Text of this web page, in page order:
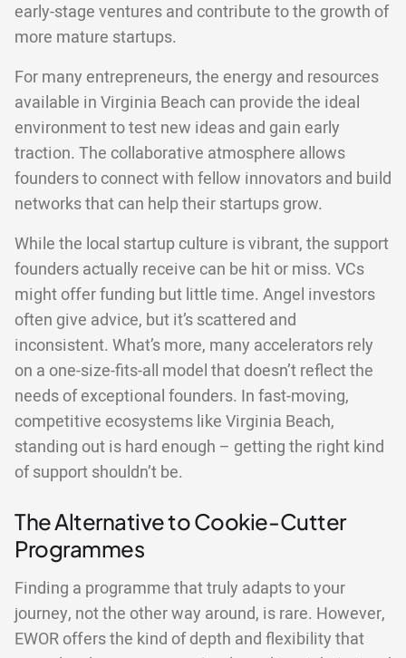
early-stage ventures and contribute to the growth of
more mature startups.
For many entrepreneurs, the energy and resources
available in Virginia Beach can provide the ideal
environment to test new ideas and gain early
traction. The collaborative atmosphere allows
founders to connect with fellow innovators and build
networks that can help their startups grow.
While the local startup culture is vibrant, the support
founders actually receive can be hit or miss. VCs
might offer funding but little time. Angel investors
often give advice, but it’s scattered and
inconsistent. What’s more, many accelerators rely
on a one-size-fits-all model that doesn’t reflect the
needs of exceptional founders. In fast-moving,
competitive ecosystems like Virginia Beach,
standing out is hard enough – getting the right kind
of support shouldn’t be.
The Alternative to Cookie-Cutter
Programmes
Finding a programme that truly adapts to your
journey, not the other way around, is rare. However,
EWOR offers the kind of depth and flexibility that